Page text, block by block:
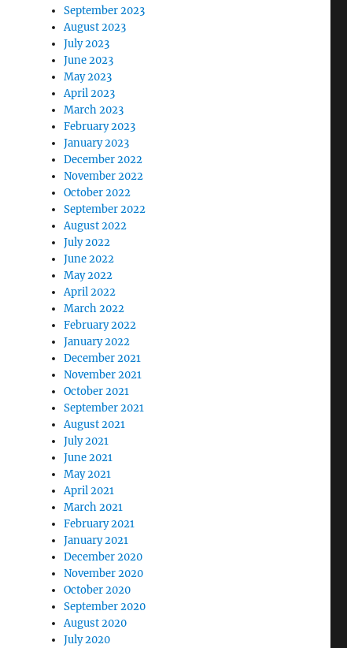
September 2023
August 2023
July 2023
June 2023
May 2023
April 2023
March 2023
February 2023
January 2023
December 2022
November 2022
October 2022
September 2022
August 2022
July 2022
June 2022
May 2022
April 2022
March 2022
February 2022
January 2022
December 2021
November 2021
October 2021
September 2021
August 2021
July 2021
June 2021
May 2021
April 2021
March 2021
February 2021
January 2021
December 2020
November 2020
October 2020
September 2020
August 2020
July 2020